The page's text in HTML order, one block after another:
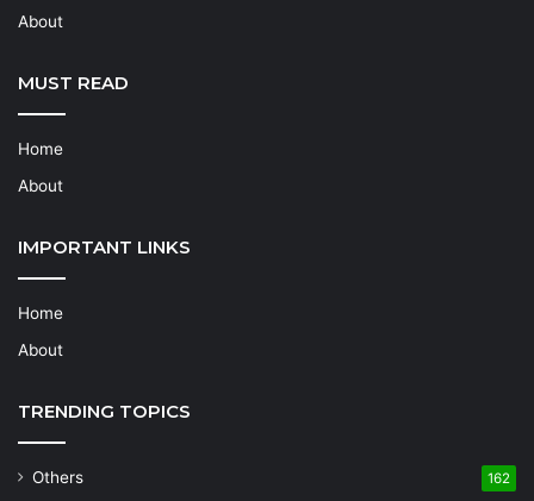
About
MUST READ
Home
About
IMPORTANT LINKS
Home
About
TRENDING TOPICS
Others 162